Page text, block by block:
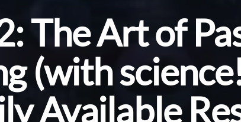
The Art of
(with
Available